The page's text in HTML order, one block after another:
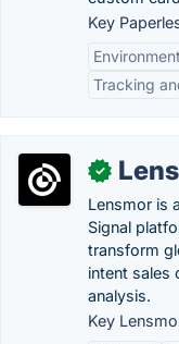
Key
Tracking
✓
Lensmor is
Signal
transform
intent sales
analysis.
Key